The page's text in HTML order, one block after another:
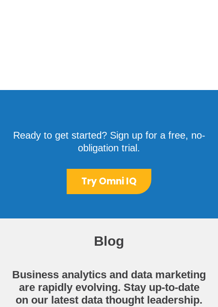
Ready to get started? Sign up for a free, no-
obligation trial.
Try Omni IQ
Blog
Business analytics and data marketing
are rapidly evolving. Stay up-to-date
on our latest data thought leadership.